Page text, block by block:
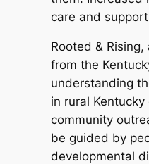
care and
Rooted &
from the
understanding
in rural
community
be guided by
developmental